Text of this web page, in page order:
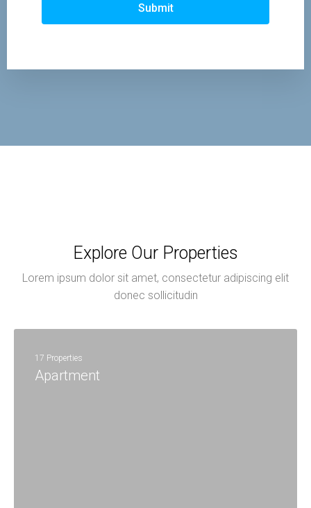
Submit
Explore Our Properties
Lorem ipsum dolor sit amet, consectetur adipiscing elit
donec sollicitudin
17 Properties
Apartment